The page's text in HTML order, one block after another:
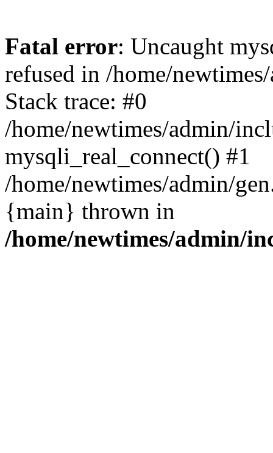
Fatal error: Uncaught
refused in /home/
Stack trace: #0
/home/newtimes/admin/
mysqli_real_connect() #1
/home/newtimes/admin/
{main} thrown in
/home/newtimes/admin/